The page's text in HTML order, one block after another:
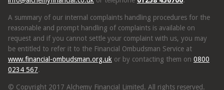
A summary of our internal complaints handling procedures for the
reasonable and prompt handling of complaints is available on
request and if you cannot settle your complaint with us, you may
be entitled to refer it to the Financial Ombudsman Service at
www.financial-ombudsman.org.uk or by contacting them on 0800
0234 567.
© Copyright 2017 Alchemy Financial Limited. All rights reserved.